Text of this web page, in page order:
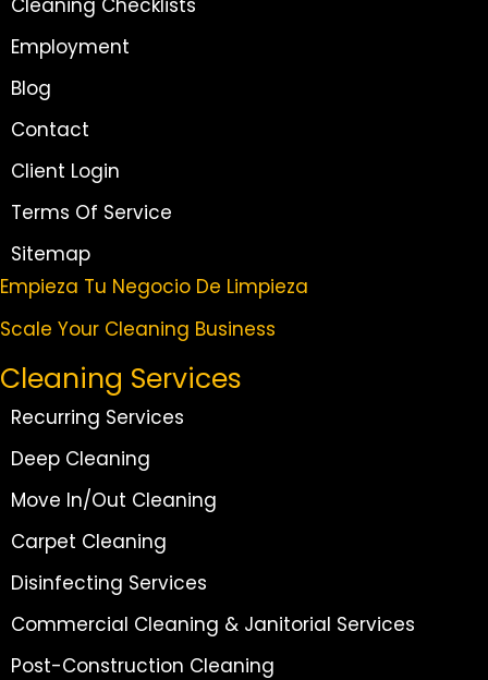
Cleaning Checklists
Employment
Blog
Contact
Client Login
Terms Of Service
Sitemap
Empieza Tu Negocio De Limpieza
Scale Your Cleaning Business
Cleaning Services
Recurring Services
Deep Cleaning
Move In/Out Cleaning
Carpet Cleaning
Disinfecting Services
Commercial Cleaning & Janitorial Services
Post-Construction Cleaning